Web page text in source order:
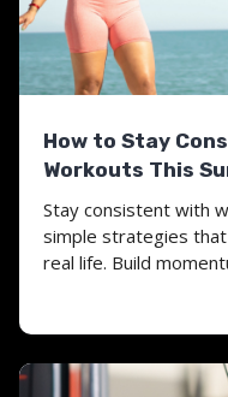
How to Stay
Workouts This
Stay consistent with
simple strategies
real life. Build